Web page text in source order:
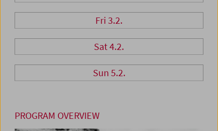
Fri 3.2.
Sat 4.2.
Sun 5.2.
PROGRAM OVERVIEW